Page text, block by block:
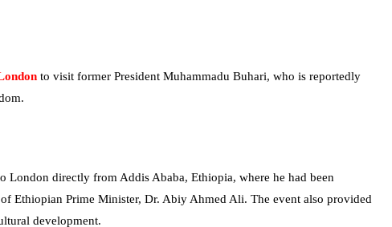
to visit former President Muhammadu Buhari, who is reportedly
London directly from Addis Ababa, Ethiopia, where he had been
Ethiopian Prime Minister, Dr. Abiy Ahmed Ali. The event also provided
development.